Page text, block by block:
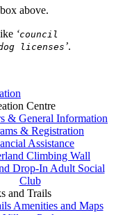
above.
‘council
licenses ’.
Centre
& General Information
& Registration
Assistance
Climbing Wall
Drop-In Adult Social
Club
and Trails
Amenities and Maps